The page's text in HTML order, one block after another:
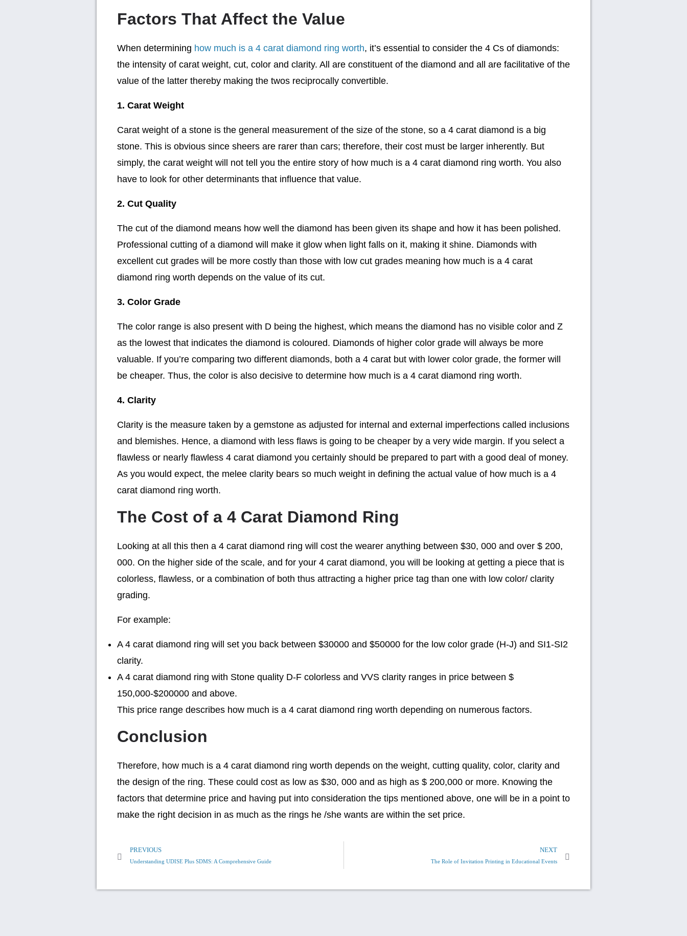
Factors That Affect the Value
When determining how much is a 4 carat diamond ring worth, it’s essential to consider the 4 Cs of diamonds:
the intensity of carat weight, cut, color and clarity. All are constituent of the diamond and all are facilitative of the
value of the latter thereby making the twos reciprocally convertible.
1. Carat Weight
Carat weight of a stone is the general measurement of the size of the stone, so a 4 carat diamond is a big
stone. This is obvious since sheers are rarer than cars; therefore, their cost must be larger inherently. But
simply, the carat weight will not tell you the entire story of how much is a 4 carat diamond ring worth. You also
have to look for other determinants that influence that value.
2. Cut Quality
The cut of the diamond means how well the diamond has been given its shape and how it has been polished.
Professional cutting of a diamond will make it glow when light falls on it, making it shine. Diamonds with
excellent cut grades will be more costly than those with low cut grades meaning how much is a 4 carat
diamond ring worth depends on the value of its cut.
3. Color Grade
The color range is also present with D being the highest, which means the diamond has no visible color and Z
as the lowest that indicates the diamond is coloured. Diamonds of higher color grade will always be more
valuable. If you’re comparing two different diamonds, both a 4 carat but with lower color grade, the former will
be cheaper. Thus, the color is also decisive to determine how much is a 4 carat diamond ring worth.
4. Clarity
Clarity is the measure taken by a gemstone as adjusted for internal and external imperfections called inclusions
and blemishes. Hence, a diamond with less flaws is going to be cheaper by a very wide margin. If you select a
flawless or nearly flawless 4 carat diamond you certainly should be prepared to part with a good deal of money.
As you would expect, the melee clarity bears so much weight in defining the actual value of how much is a 4
carat diamond ring worth.
The Cost of a 4 Carat Diamond Ring
Looking at all this then a 4 carat diamond ring will cost the wearer anything between $30, 000 and over $ 200,
000. On the higher side of the scale, and for your 4 carat diamond, you will be looking at getting a piece that is
colorless, flawless, or a combination of both thus attracting a higher price tag than one with low color/ clarity
grading.
For example:
A 4 carat diamond ring will set you back between $30000 and $50000 for the low color grade (H-J) and SI1-SI2
clarity.
A 4 carat diamond ring with Stone quality D-F colorless and VVS clarity ranges in price between $
150,000-$200000 and above.
This price range describes how much is a 4 carat diamond ring worth depending on numerous factors.
Conclusion
Therefore, how much is a 4 carat diamond ring worth depends on the weight, cutting quality, color, clarity and
the design of the ring. These could cost as low as $30, 000 and as high as $ 200,000 or more. Knowing the
factors that determine price and having put into consideration the tips mentioned above, one will be in a point to
make the right decision in as much as the rings he /she wants are within the set price.
PREVIOUS
Understanding UDISE Plus SDMS: A Comprehensive Guide
NEXT
The Role of Invitation Printing in Educational Events